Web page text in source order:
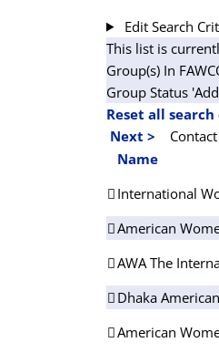
Edit Search
This list is
Group(s) In
Group Status
Reset all
Next >
Name
International
American
AWA The
Dhaka
American